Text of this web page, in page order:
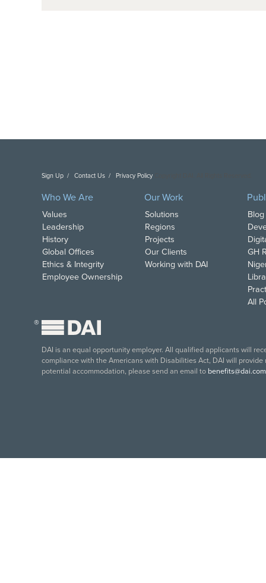
Sign Up Contact Us Privacy Policy
Who We Are
Values
Leadership
History
Global Offices
Ethics & Integrity
Employee Ownership
Our Work
Solutions
Regions
Projects
Our Clients
Working with DAI
GH
All
®
DAI is an equal opportunity employer. All qualified applicants will
compliance with the Americans with Disabilities Act, DAI will
potential accommodation, please send an email to benefits@dai.com